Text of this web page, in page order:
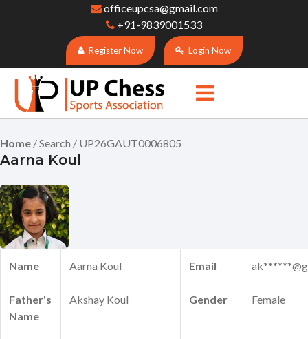
officeupcsa@gmail.com
+91-9839001533
Register Now Login Now
Home / Search / UP26GAUT0006805
Aarna Koul
Name Aarna Koul Email
Father's
Name
Akshay Koul Gender Female